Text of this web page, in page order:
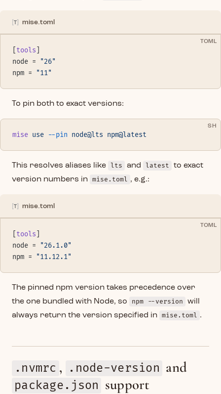
mise.toml
TOML
tools
node =
"26"
npm =
"11"
To pin both to exact versions:
SH
mise use --pin node@lts npm@latest
This resolves aliases like lts and latest
to exact
version numbers in mise.toml , e.g.:
mise.toml
TOML
tools
node =
"26.1.0"
npm =
"11.12.1"
The pinned npm version takes precedence over
the one bundled with Node, so
npm --version
will
always return the version specified in mise.toml .
.nvmrc , .node-version and
package.json support